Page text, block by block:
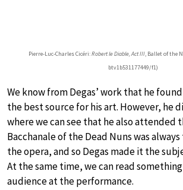
Pierre-Luc-Charles Cicéri:Robert le Diable, Act III, Ballet of the
btv1b531177449/f1)
We know from Degas’ work that he
the best source for his art. However, he
where we can see that he also attended
Bacchanale of the Dead Nuns was
the opera, and so Degas made it the
At the same time, we can read
audience at the performance.